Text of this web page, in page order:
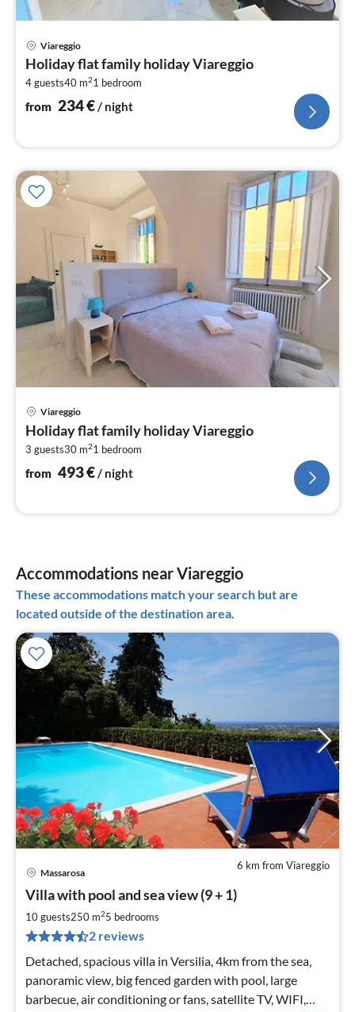
Viareggio
Holiday flat family holiday Viareggio
4 guests40 m21 bedroom
from 234€/ night
Viareggio
Holiday flat family holiday Viareggio
3 guests30 m21 bedroom
from 493€/ night
Accommodations near Viareggio
These accommodations match your search but are
located outside of the destination area.
6 km from Viareggio
Massarosa
Villa with pool and sea view (9 + 1)
10 guests250 m25 bedrooms
2 reviews
Detached, spacious villa in Versilia, 4km from the sea,
panoramic view, big fenced garden with pool, large
barbecue, air conditioning or fans, satellite TV, WIFI,